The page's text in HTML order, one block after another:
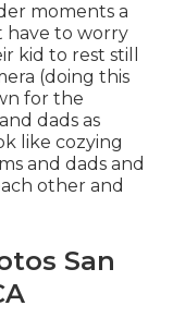
moments a
have to worry
kid to rest still
(doing this
for the
dads as
like cozying
and dads and
other and
San